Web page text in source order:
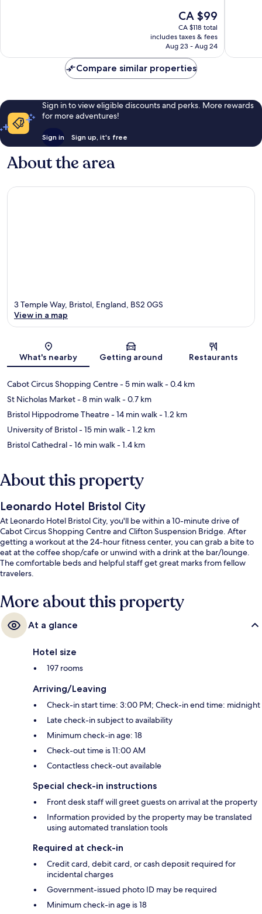
The
price
is
CA $99
CA $99
CA $118 total
includes taxes & fees
Aug 23 - Aug 24
Compare similar properties
Sign in to view eligible discounts and perks. More rewards
for more adventures!
Sign in Sign up, it's free
About the area
Map
3 Temple Way, Bristol, England, BS2 0GS
View in a map
What's nearby Getting around Restaurants
Cabot Circus Shopping Centre- 5 min walk- 0.4 km
St Nicholas Market- 8 min walk- 0.7 km
Bristol Hippodrome Theatre- 14 min walk- 1.2 km
University of Bristol- 15 min walk- 1.2 km
Bristol Cathedral- 16 min walk- 1.4 km
About this property
Leonardo Hotel Bristol City
At Leonardo Hotel Bristol City, you'll be within a 10-minute drive of
Cabot Circus Shopping Centre and Clifton Suspension Bridge. After
getting a workout at the 24-hour fitness center, you can grab a bite to
eat at the coffee shop/cafe or unwind with a drink at the bar/lounge.
The comfortable beds and helpful staff get great marks from fellow
travelers.
More about this property
At a glance
Hotel size
197 rooms
Arriving/Leaving
Check-in start time: 3:00 PM; Check-in end time: midnight
Late check-in subject to availability
Minimum check-in age: 18
Check-out time is 11:00 AM
Contactless check-out available
Special check-in instructions
Front desk staff will greet guests on arrival at the property
Information provided by the property may be translated
using automated translation tools
Required at check-in
Credit card, debit card, or cash deposit required for
incidental charges
Government-issued photo ID may be required
Minimum check-in age is 18